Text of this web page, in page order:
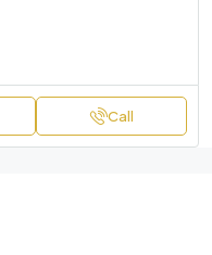
Call